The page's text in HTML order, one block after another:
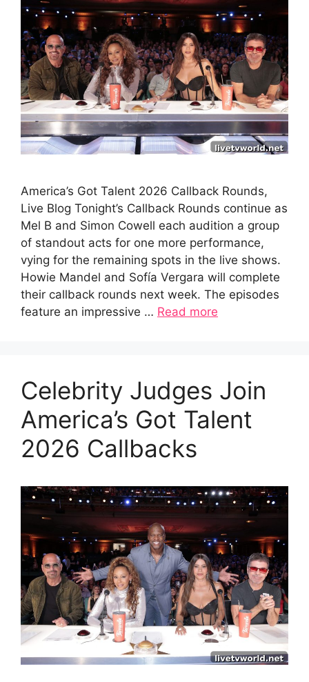
America’s Got Talent 2026 Callback Rounds,
Live Blog Tonight’s Callback Rounds continue as
Mel B and Simon Cowell each audition a group
of standout acts for one more performance,
vying for the remaining spots in the live shows.
Howie Mandel and Sofía Vergara will complete
their callback rounds next week. The episodes
feature an impressive … Read more
Celebrity Judges Join
America’s Got Talent
2026 Callbacks